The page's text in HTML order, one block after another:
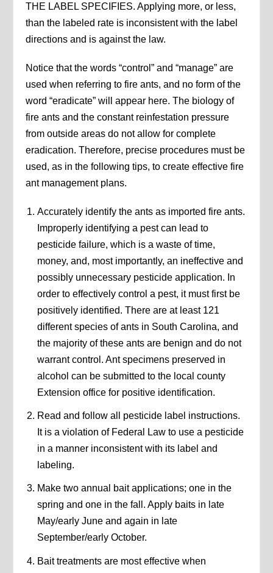
THE LABEL SPECIFIES. Applying more, or less,
than the labeled rate is inconsistent with the label
directions and is against the law.
Notice that the words “control” and “manage” are
used when referring to fire ants, and no form of the
word “eradicate” will appear here. The biology of
fire ants and the constant reinfestation pressure
from outside areas do not allow for complete
eradication. Therefore, precise procedures must be
used, as in the following tips, to create effective fire
ant management plans.
Accurately identify the ants as imported fire ants.
Improperly identifying a pest can lead to
pesticide failure, which is a waste of time,
money, and, most importantly, an ineffective and
possibly unnecessary pesticide application. In
order to effectively control a pest, it must first be
positively identified. There are at least 121
different species of ants in South Carolina, and
the majority of these ants are benign and do not
warrant control. Ant specimens preserved in
alcohol can be submitted to the local county
Extension office for positive identification.
Read and follow all pesticide label instructions.
It is a violation of Federal Law to use a pesticide
in a manner inconsistent with its label and
labeling.
Make two annual bait applications; one in the
spring and one in the fall. Apply baits in late
May/early June and again in late
September/early October.
Bait treatments are most effective when